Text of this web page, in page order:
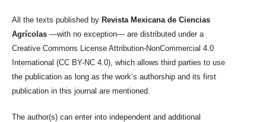
All the texts published by Revista Mexicana de Ciencias
Agrícolas —with no exception— are distributed under a
Creative Commons License Attribution-NonCommercial 4.0
International (CC BY-NC 4.0), which allows third parties to use
the publication as long as the work’s authorship and its first
publication in this journal are mentioned.
The author(s) can enter into independent and additional